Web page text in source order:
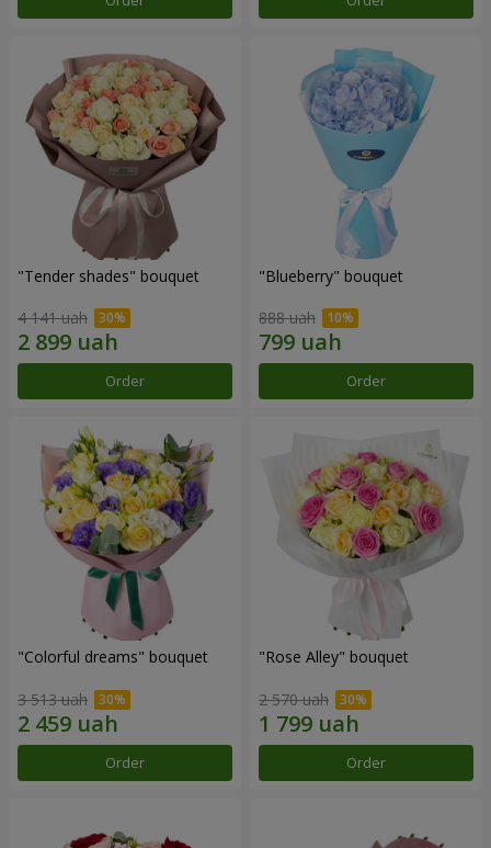
"Tender shades" bouquet
4 141 uah
Order
"Blueberry" bouquet
888 uah
Order
"Colorful dreams" bouquet
3 513 uah
Order
"Rose Alley" bouquet
2 570 uah
Order